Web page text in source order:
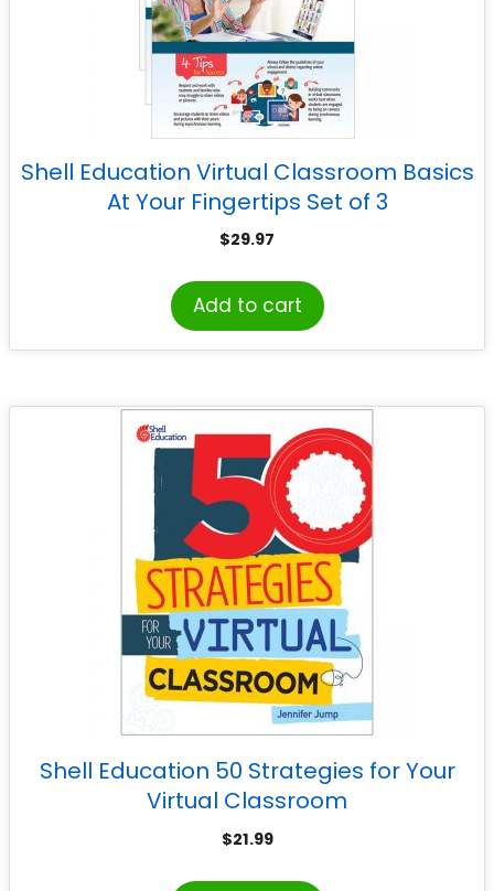
Shell Education Virtual Classroom Basics
At Your Fingertips Set of 3
$29.97
Add to cart
Shell Education 50 Strategies for Your
Virtual Classroom
$21.99